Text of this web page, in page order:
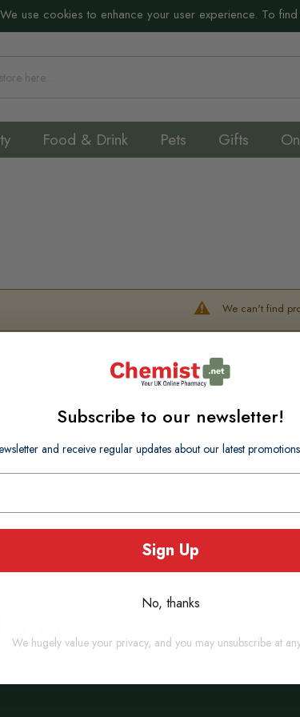
We use cookies to enhance your user experience. To
Food & Drink Pets Gifts
We can't find
for
Our
Subscribe to our newsletter!
and receive regular updates about our latest
Sign Up
No, thanks
We hugely value your privacy, and you may unsubscribe at